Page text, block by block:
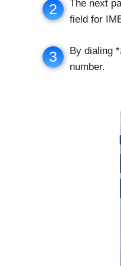
2
The next
field for
3
By dialing
number.